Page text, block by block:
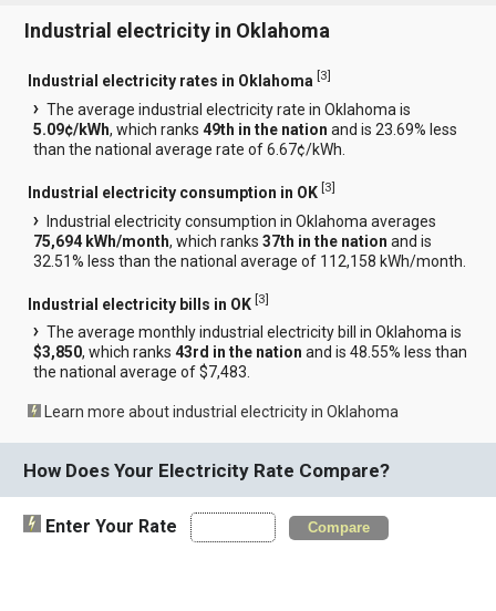
Industrial electricity in Oklahoma
Industrial electricity rates in Oklahoma [3]
The average industrial electricity rate in Oklahoma is
5.09¢/kWh, which ranks49th in the nation and is 23.69% less
than the national average rate of 6.67¢/kWh.
Industrial electricity consumption in OK [3]
Industrial electricity consumption in Oklahoma averages
75,694 kWh/month, which ranks37th in the nation and is
32.51% less than the national average of 112,158 kWh/month.
Industrial electricity bills in OK [3]
The average monthly industrial electricity bill in Oklahoma is
$3,850, which ranks43rd in the nation and is 48.55% less than
the national average of $7,483.
Learn more about industrial electricity in Oklahoma
How Does Your Electricity Rate Compare?
Enter Your Rate Compare